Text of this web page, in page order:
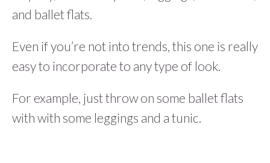
and ballet flats.
Even if you’re not into trends, this one is really
easy to incorporate to any type of look.
For example, just throw on some ballet flats
with with some leggings and a tunic.